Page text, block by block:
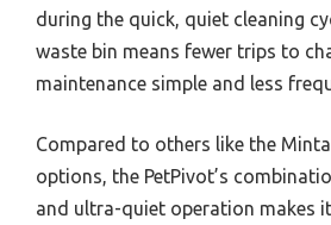
during the quick, quiet cleaning
waste bin means fewer trips to
maintenance simple and less
Compared to others like the
options, the PetPivot’s
and ultra-quiet operation makes it